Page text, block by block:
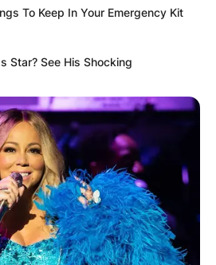
на Скала Фурка, прв крак
за сместување до пет
To Keep In Your Emergency Kit
Star? See His Shocking